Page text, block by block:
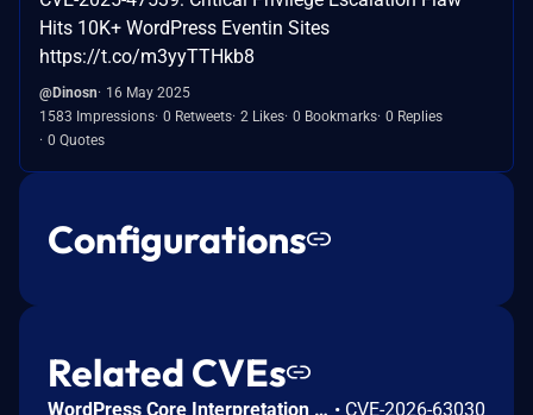
Hits 10K+ WordPress Eventin Sites
https://t.co/m3yyTTHkb8
@Dinosn
16 May 2025
1583 Impressions 0 Retweets 2 Likes 0 Bookmarks 0 Replies
0 Quotes
Configurations
Related CVEs
WordPress Core Interpretation Conflict Vulnerability • CVE-2026-63030